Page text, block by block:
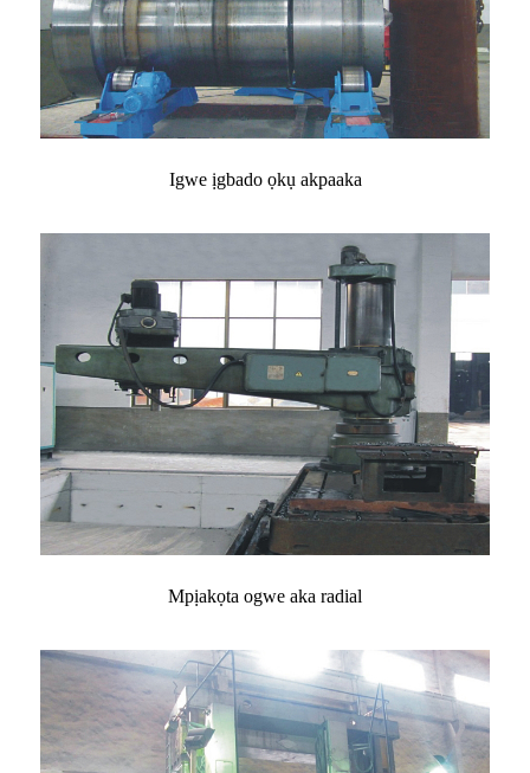
Igwe ịgbado ọkụ akpaaka
Mpịakọta ogwe aka radial